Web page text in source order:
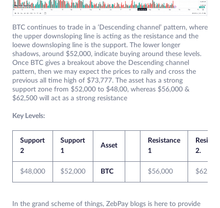
BTC continues to trade in a ‘Descending channel’ pattern, where
the upper downsloping line is acting as the resistance and the
loewe downsloping line is the support. The lower longer
shadows, around $52,000, indicate buying around these levels.
Once BTC gives a breakout above the Descending channel
pattern, then we may expect the prices to rally and cross the
previous all time high of $73,777. The asset has a strong
support zone from $52,000 to $48,00, whereas $56,000 &
$62,500 will act as a strong resistance
Key Levels:
Support
2
Support
1
Asset
Resistance
1
2.
$48,000 $52,000 BTC $56,000 $62,500
In the grand scheme of things, ZebPay blogs is here to provide